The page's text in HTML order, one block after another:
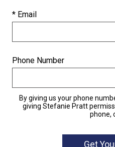
* Email
Phone Number
By giving us your phone
giving Stefanie Pratt
phone,